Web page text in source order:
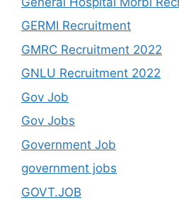
GERMI Recruitment
GMRC Recruitment 2022
GNLU Recruitment 2022
Gov Job
Gov Jobs
Government Job
government jobs
GOVT.JOB